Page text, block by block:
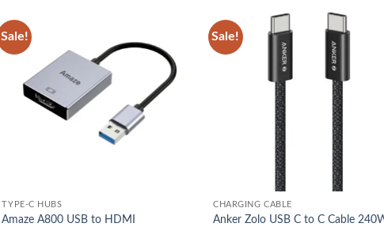
Sale!
wishlist
TYPE-C HUBS
Amaze A800 USB to HDMI
Sale!
CHARGING CABLE
Anker Zolo USB C to C Cable